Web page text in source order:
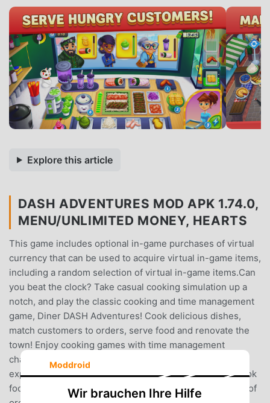
Explore this article
DASH ADVENTURES MOD APK 1.74.0,
MENU/UNLIMITED MONEY, HEARTS
This game includes optional in-game purchases of virtual
currency that can be used to acquire virtual in-game items,
including a random selection of virtual in-game items.Can
you beat the clock? Take casual cooking simulation up a
notch, and play the classic cooking and time management
game, Diner DASH Adventures! Cook delicious dishes,
match customers to orders, serve food and renovate the
town! Enjoy cooking games with time management
challenges to give you a fast-paced cooking simulator
experience. Think you have what it takes? Serve and cook
food as quickly as possible as you battle against a flurry of
Moddroid
Wir brauchen Ihre Hilfe